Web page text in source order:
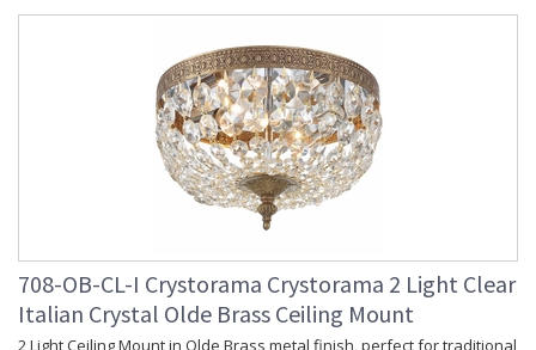
708-OB-CL-I Crystorama Crystorama 2 Light Clear
Italian Crystal Olde Brass Ceiling Mount
2 Light Ceiling Mount in Olde Brass metal finish, perfect for traditional